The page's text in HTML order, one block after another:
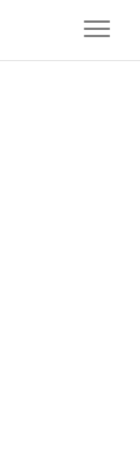
Toggle